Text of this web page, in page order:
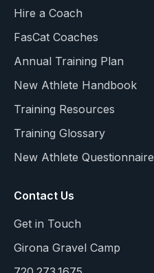
Hire a Coach
FasCat Coaches
Annual Training Plan
New Athlete Handbook
Training Resources
Training Glossary
New Athlete Questionnaire
Contact Us
Get in Touch
Girona Gravel Camp